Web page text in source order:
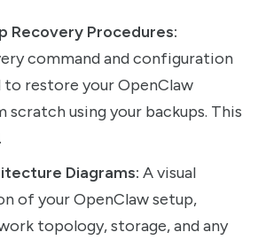
Recovery Procedures:
command and configuration
restore your OpenClaw
scratch using your backups. This
Diagrams: A visual
of your OpenClaw setup,
topology, storage, and any